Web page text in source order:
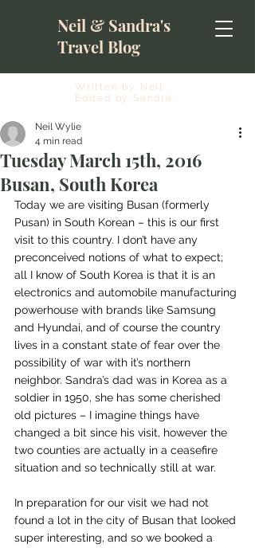
Neil & Sandra's
Travel Blog
Written by Neil
Edited by Sandra
Tuesday March 15th, 2016
Busan, South Korea
Neil Wylie
4 min read
Today we are visiting Busan (formerly
Pusan) in South Korean – this is our first
visit to this country. I don’t have any
preconceived notions of what to expect;
all I know of South Korea is that it is an
electronics and automobile manufacturing
powerhouse with brands like Samsung
and Hyundai, and of course the country
lives in a constant state of fear over the
possibility of war with it’s northern
neighbor. Sandra’s dad was in Korea as a
soldier in 1950, she has some cherished
old pictures – I imagine things have
changed a bit since his visit, however the
two counties are actually in a ceasefire
situation and so technically still at war.
In preparation for our visit we had not
found a lot in the city of Busan that looked
super interesting, and so we booked a